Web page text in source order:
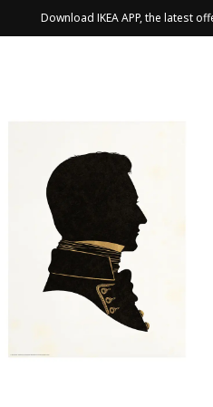
Download IKEA APP, the latest